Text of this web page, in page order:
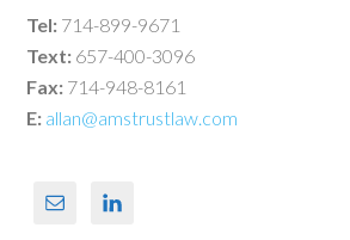
Tel: 714-899-9671
Text: 657-400-3096
Fax: 714-948-8161
E: allan@amstrustlaw.com